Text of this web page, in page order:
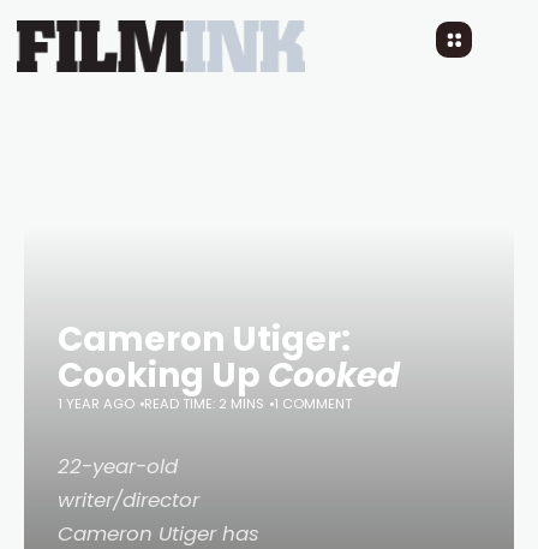
Cameron Utiger:
Cooking Up Cooked
1 YEAR AGO READ TIME: 2 MINS 1 COMMENT
22-year-old
writer/director
Cameron Utiger has